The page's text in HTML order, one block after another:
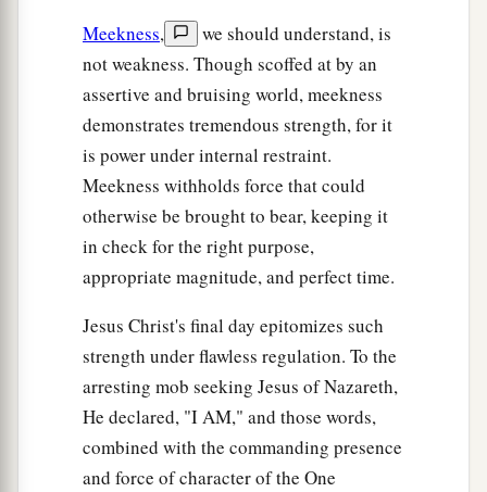
Meekness,
we should understand, is
not weakness. Though scoffed at by an
assertive and bruising world, meekness
demonstrates tremendous strength, for it
is power under internal restraint.
Meekness withholds force that could
otherwise be brought to bear, keeping it
in check for the right purpose,
appropriate magnitude, and perfect time.
Jesus Christ's final day epitomizes such
strength under flawless regulation. To the
arresting mob seeking Jesus of Nazareth,
He declared, "I AM," and those words,
combined with the commanding presence
and force of character of the One